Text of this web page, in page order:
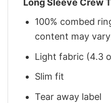
Long Sleeve Crew
100% combed
content may
Light fabric (4.3
Slim fit
Tear away label